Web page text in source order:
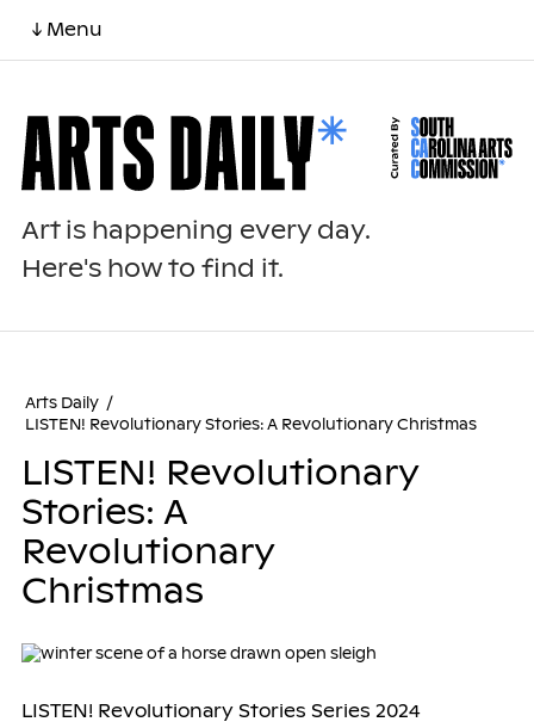
↓ Menu
Art is happening every day.
Here's how to find it.
Arts Daily /
LISTEN! Revolutionary Stories: A Revolutionary Christmas
LISTEN! Revolutionary
Stories: A
Revolutionary
Christmas
LISTEN! Revolutionary Stories Series 2024